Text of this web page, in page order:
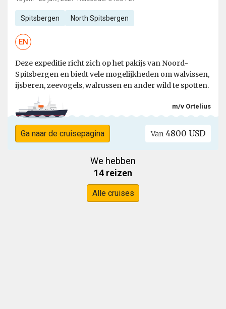
Spitsbergen North Spitsbergen
EN
Deze expeditie richt zich op het pakijs van Noord-
Spitsbergen en biedt vele mogelijkheden om walvissen,
ijsberen, zeevogels, walrussen en ander wild te spotten.
m/v Ortelius
Ga naar de cruisepagina Van 4800 USD
We hebben
14 reizen
Alle cruises